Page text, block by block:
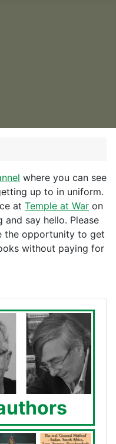
where you can see
up to in uniform.
at Temple at War on
say hello. Please
the opportunity to get
without paying for